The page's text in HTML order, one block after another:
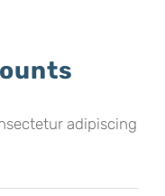
adipiscing